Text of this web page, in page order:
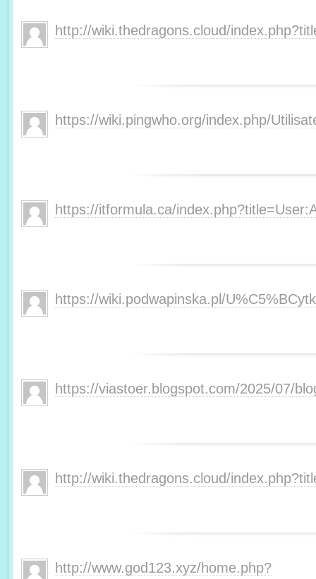
http://wiki.thedragons.cloud/
https://wiki.pingwho.org/index.php/
https://itformula.ca/
https://wiki.podwapinska.pl/
https://viastoer.blogspot.com/2025/07/
http://wiki.thedragons.cloud/
http://www.god123.xyz/home.php?